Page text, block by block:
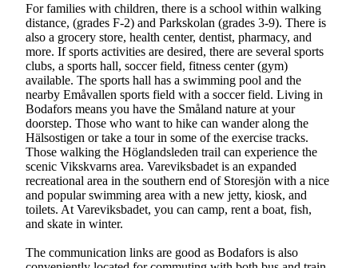
For families with children, there is a school within walking
distance, (grades F-2) and Parkskolan (grades 3-9). There is
also a grocery store, health center, dentist, pharmacy, and
more. If sports activities are desired, there are several sports
clubs, a sports hall, soccer field, fitness center (gym)
available. The sports hall has a swimming pool and the
nearby Emåvallen sports field with a soccer field. Living in
Bodafors means you have the Småland nature at your
doorstep. Those who want to hike can wander along the
Hälsostigen or take a tour in some of the exercise tracks.
Those walking the Höglandsleden trail can experience the
scenic Vikskvarns area. Vareviksbadet is an expanded
recreational area in the southern end of Storesjön with a nice
and popular swimming area with a new jetty, kiosk, and
toilets. At Vareviksbadet, you can camp, rent a boat, fish,
and skate in winter.
The communication links are good as Bodafors is also